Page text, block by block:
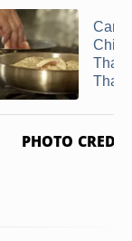
Can I
PHOTO